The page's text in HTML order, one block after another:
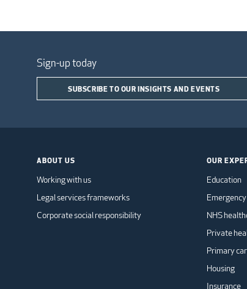
Sign-up today
SUBSCRIBE TO OUR INSIGHTS AND EVENTS
ABOUT US
Working with us
Legal services frameworks
Corporate social responsibility
OUR
Education
NHS
Private
Primary
Housing
Insurance